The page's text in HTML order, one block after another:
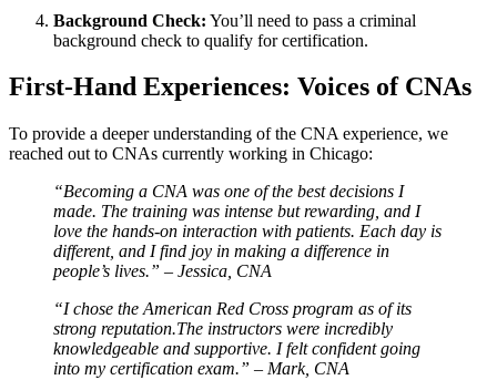
Background Check: You’ll need to pass a criminal
background check to qualify for certification.
First-Hand ⁤Experiences: Voices of CNAs
To provide a deeper understanding of the CNA​ experience, we
reached out to CNAs currently working in Chicago:
“Becoming a CNA was one of⁤ the best decisions I
made. The training was intense but rewarding, and I
love the hands-on interaction with patients. Each day is
different, and I find joy in‌ making a difference in
people’s lives.” – Jessica, CNA
“I chose ⁣the American Red ‍Cross program as of its⁢
strong reputation.The instructors were incredibly
knowledgeable and supportive. I felt confident going
into my certification exam.” – Mark, CNA